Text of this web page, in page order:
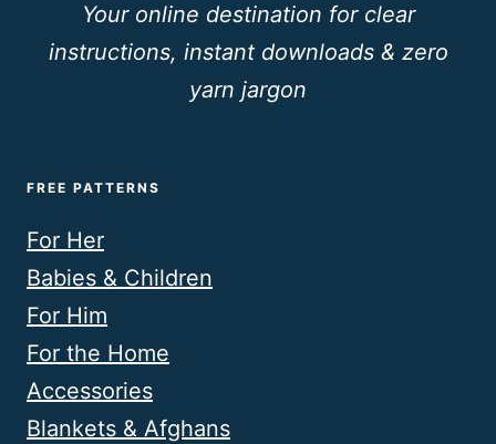
Your online destination for clear
instructions, instant downloads & zero
yarn jargon
FREE PATTERNS
For Her
Babies & Children
For Him
For the Home
Accessories
Blankets & Afghans